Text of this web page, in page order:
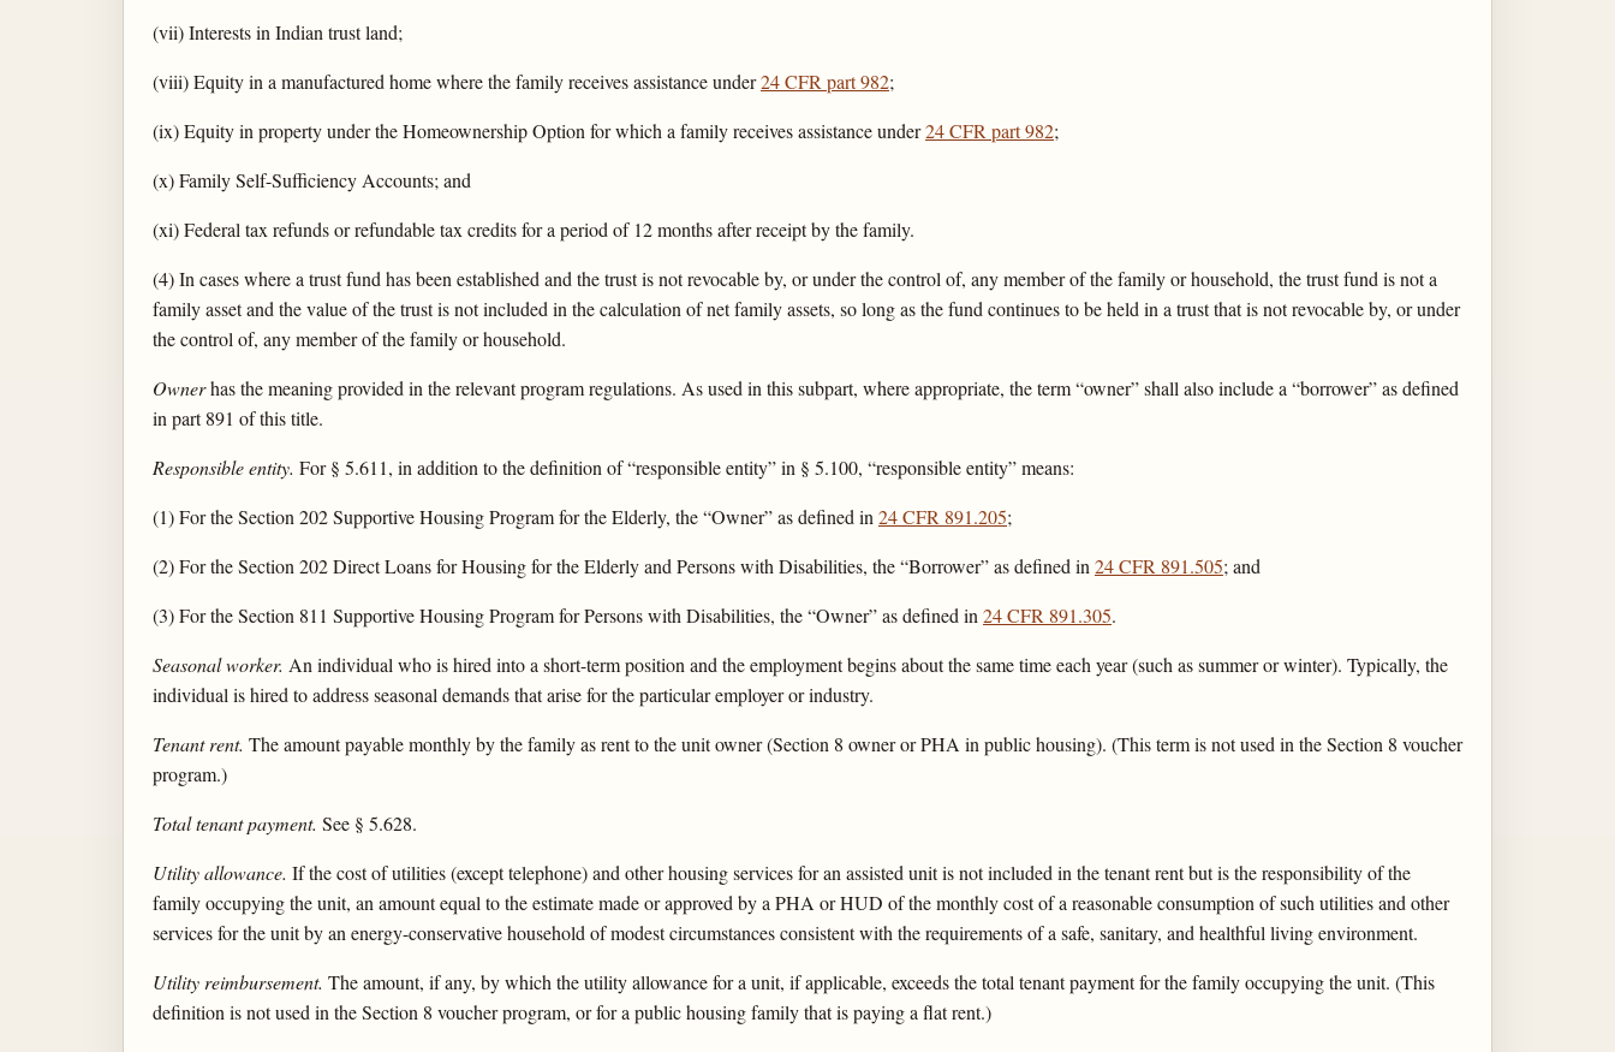
(vii) Interests in Indian trust land;
(viii) Equity in a manufactured home where the family receives assistance under24 CFR part 982;
(ix) Equity in property under the Homeownership Option for which a family receives assistance under24 CFR part 982;
(x) Family Self-Sufficiency Accounts; and
(xi) Federal tax refunds or refundable tax credits for a period of 12 months after receipt by the family.
(4) In cases where a trust fund has been established and the trust is not revocable by, or under the control of, any member of the family or household, the trust fund is not a
family asset and the value of the trust is not included in the calculation of net family assets, so long as the fund continues to be held in a trust that is not revocable by, or under
the control of, any member of the family or household.
Ownerhas the meaning provided in the relevant program regulations. As used in this subpart, where appropriate, the term “owner” shall also include a “borrower” as defined
in part 891 of this title.
Responsible entity. For § 5.611, in addition to the definition of “responsible entity” in § 5.100, “responsible entity” means:
(1) For the Section 202 Supportive Housing Program for the Elderly, the “Owner” as defined in24 CFR 891.205;
(2) For the Section 202 Direct Loans for Housing for the Elderly and Persons with Disabilities, the “Borrower” as defined in24 CFR 891.505; and
(3) For the Section 811 Supportive Housing Program for Persons with Disabilities, the “Owner” as defined in24 CFR 891.305.
Seasonal worker. An individual who is hired into a short-term position and the employment begins about the same time each year (such as summer or winter). Typically, the
individual is hired to address seasonal demands that arise for the particular employer or industry.
Tenant rent. The amount payable monthly by the family as rent to the unit owner (Section 8 owner or PHA in public housing). (This term is not used in the Section 8 voucher
program.)
Total tenant payment. See § 5.628.
Utility allowance. If the cost of utilities (except telephone) and other housing services for an assisted unit is not included in the tenant rent but is the responsibility of the
family occupying the unit, an amount equal to the estimate made or approved by a PHA or HUD of the monthly cost of a reasonable consumption of such utilities and other
services for the unit by an energy-conservative household of modest circumstances consistent with the requirements of a safe, sanitary, and healthful living environment.
Utility reimbursement. The amount, if any, by which the utility allowance for a unit, if applicable, exceeds the total tenant payment for the family occupying the unit. (This
definition is not used in the Section 8 voucher program, or for a public housing family that is paying a flat rent.)